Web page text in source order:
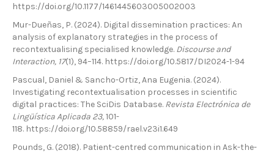
https://doi.org/10.1177/1461445603005002003
Mur-Dueñas, P. (2024). Digital dissemination practices: An
analysis of explanatory strategies in the process of
recontextualising specialised knowledge. Discourse and
Interaction, 17(1), 94–114. https://doi.org/10.5817/DI2024-1-94
Pascual, Daniel & Sancho-Ortiz, Ana Eugenia. (2024).
Investigating recontextualisation processes in scientific
digital practices: The SciDis Database. Revista Electrónica de
Lingüística Aplicada 23,101-
118. https://doi.org/10.58859/rael.v23i1.649
Pounds, G. (2018). Patient-centred communication in Ask-the-